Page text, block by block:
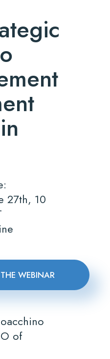
27th, 10
WEBINAR
of